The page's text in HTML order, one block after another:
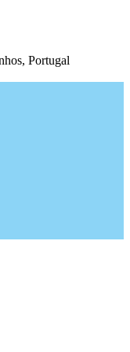
Portugal